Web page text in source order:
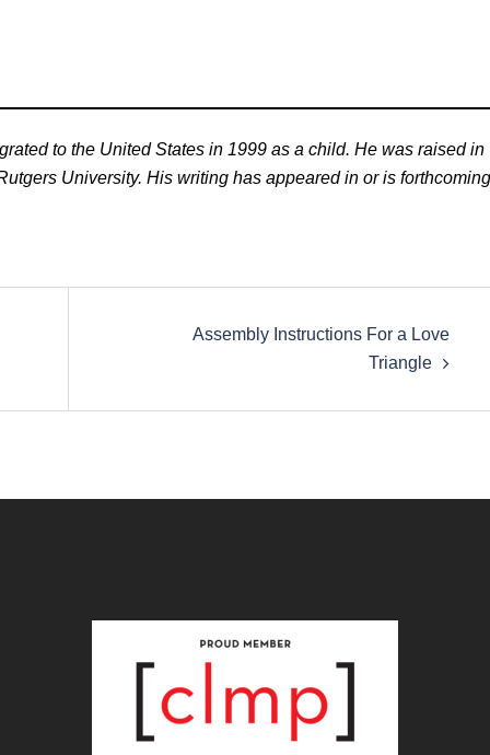
to the United States in 1999 as a child. He was raised in
University. His writing has appeared in or is
Assembly Instructions For a Love
Triangle